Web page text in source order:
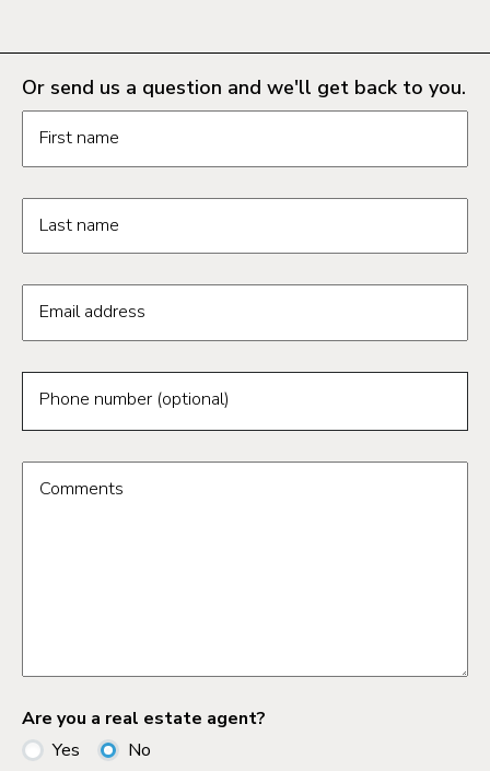
Or send us a question and we'll get back to you.
First name
Last name
Email address
Phone number (optional)
Comments
Are you a real estate agent?
Yes
No